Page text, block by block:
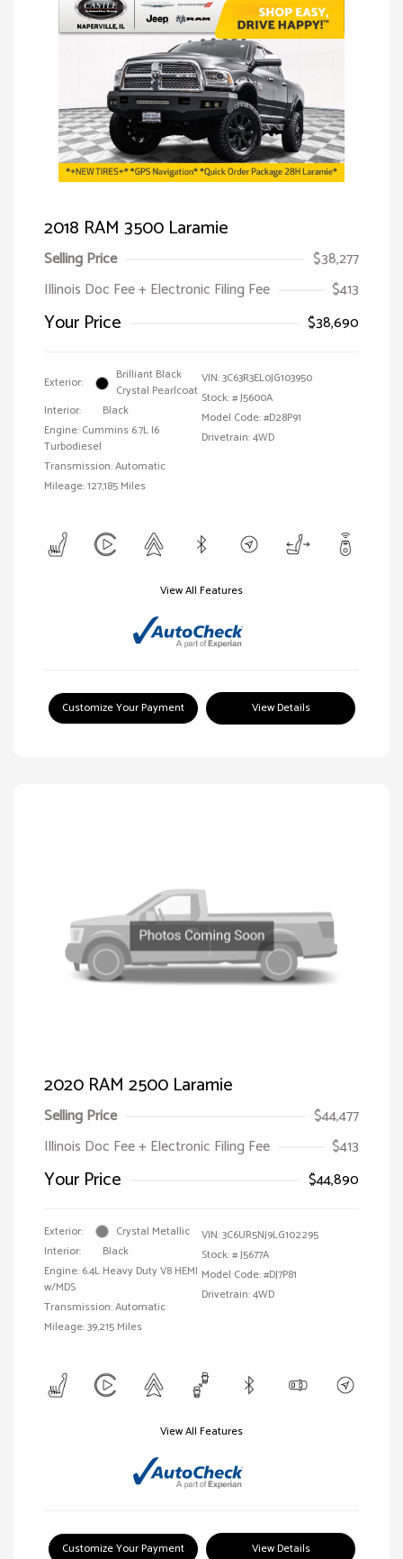
2018 RAM 3500 Laramie
Selling Price
$38,277
Illinois Doc Fee + Electronic Filing Fee
$413
Your Price $38,690
Exterior:
Brilliant Black
Crystal Pearlcoat
Interior:
Black
Engine: Cummins 6.7L I6
Turbodiesel
Transmission: Automatic
Mileage: 127,185 Miles
VIN:3C63R3EL0JG103950
Stock: #J5600A
Model Code: #D28P91
Drivetrain: 4WD
View All Features
Customize Your Payment View Details
2020 RAM 2500 Laramie
Selling Price
$44,477
Illinois Doc Fee + Electronic Filing Fee
$413
Your Price $44,890
Exterior:
Crystal Metallic
Interior:
Black
Engine: 6.4L Heavy Duty V8 HEMI
w/MDS
Transmission: Automatic
Mileage: 39,215 Miles
VIN:3C6UR5NJ9LG102295
Stock: #J5677A
Model Code: #DJ7P81
Drivetrain: 4WD
View All Features
Customize Your Payment View Details